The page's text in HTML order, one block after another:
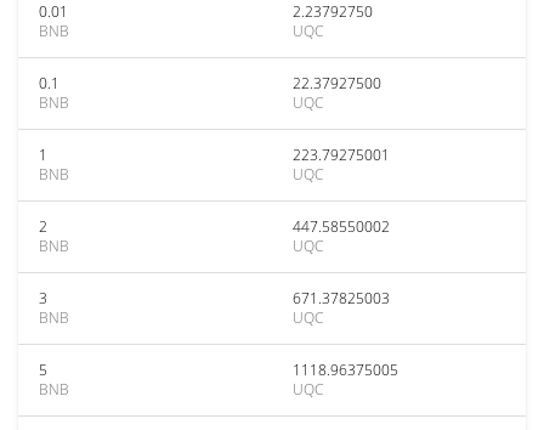
0.01
BNB
2.23792750
UQC
0.1
BNB
22.37927500
UQC
1
BNB
223.79275001
UQC
2
BNB
447.58550002
UQC
3
BNB
671.37825003
UQC
5
BNB
1118.96375005
UQC